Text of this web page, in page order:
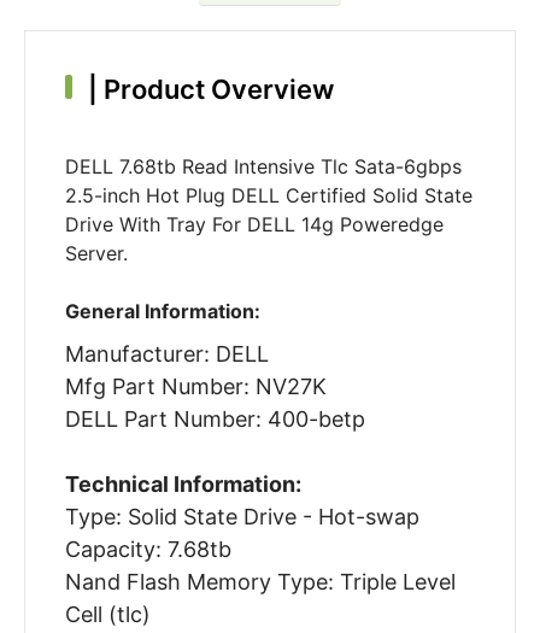
Product Overview
DELL 7.68tb Read Intensive Tlc Sata-6gbps
2.5-inch Hot Plug DELL Certified Solid State
Drive With Tray For DELL 14g Poweredge
Server.
General Information:
Manufacturer: DELL
Mfg Part Number: NV27K
DELL Part Number: 400-betp
Technical Information:
Type: Solid State Drive - Hot-swap
Capacity: 7.68tb
Nand Flash Memory Type: Triple Level
Cell (tlc)